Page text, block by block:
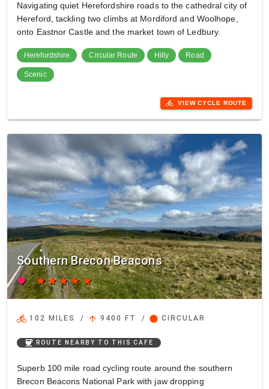
Navigating quiet Herefordshire roads to the cathedral city of
Hereford, tackling two climbs at Mordiford and Woolhope,
onto Eastnor Castle and the market town of Ledbury.
Herefordshire Circular Route Hilly Road
Scenic
directions_bike VIEW CYCLE ROUTE
Southern Brecon Beacons
favorite starstarstarstarstar
directions_bike 102 MILES / arrow_upward 9400 FT / circle CIRCULAR
coffee ROUTE NEARBY TO THIS CAFE
Superb 100 mile road cycling route around the southern
Brecon Beacons National Park with jaw dropping